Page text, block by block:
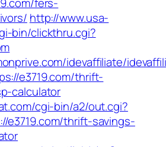
http://www.usa-
bin/clickthru.cgi?
idevaffiliate/
e3719.com/thrift-
calculator
cgi-bin/a2/out.cgi?
e3719.com/thrift-savings-